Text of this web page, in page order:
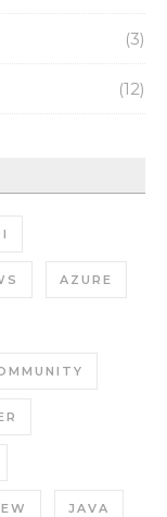
(3)
(12)
AZURE
JAVA